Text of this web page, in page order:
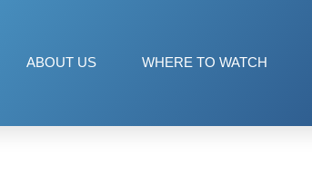
ABOUT US WHERE TO WATCH